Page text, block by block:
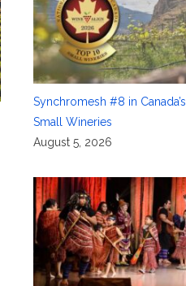
Synchromesh #8 in
Small Wineries
August 5, 2026